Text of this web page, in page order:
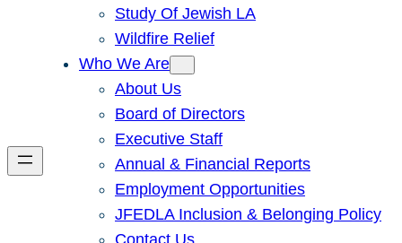
Study Of Jewish LA
Wildfire Relief
Who We Are
About Us
Board of Directors
Executive Staff
Annual & Financial Reports
Employment Opportunities
JFEDLA Inclusion & Belonging Policy